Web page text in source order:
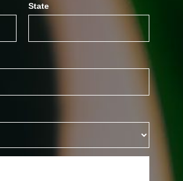
State